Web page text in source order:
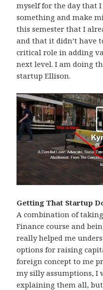
myself for the day that
something and make
this semester that I
and that it didn’t have
critical role in adding
next level. I am doing
startup Ellison.
Getting That Startup
A combination of
Finance course and
really helped me
options for raising
foreign concept to me
my silly assumptions, I
explaining them all,